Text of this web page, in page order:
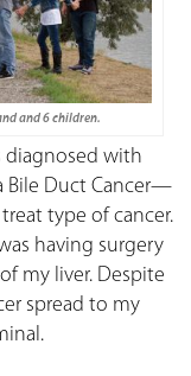
and 6 children.
diagnosed with
Bile Duct Cancer—
type of cancer.
having surgery
my liver. Despite
spread to my